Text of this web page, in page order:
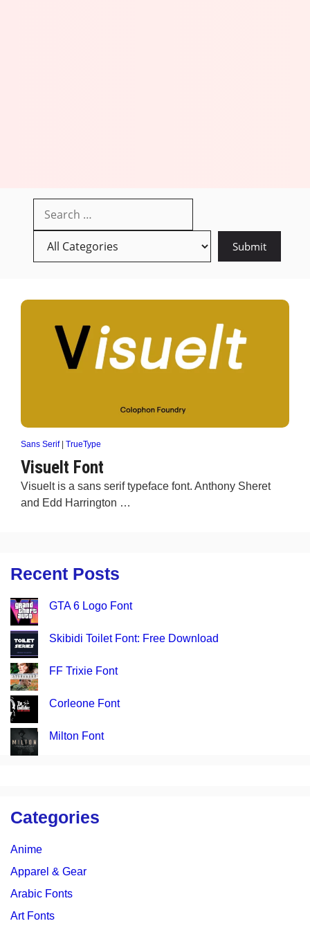
Sans Serif| TrueType
Visuelt Font
Visuelt is a sans serif typeface font. Anthony Sheret
and Edd Harrington …
Recent Posts
GTA 6 Logo Font
Skibidi Toilet Font: Free Download
FF Trixie Font
Corleone Font
Milton Font
Categories
Anime
Apparel & Gear
Arabic Fonts
Art Fonts